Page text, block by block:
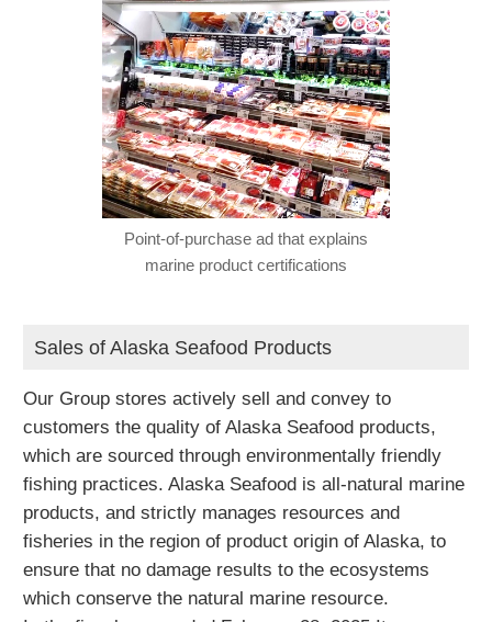
Point-of-purchase ad that explains
marine product certifications
Sales of Alaska Seafood Products
Our Group stores actively sell and convey to
customers the quality of Alaska Seafood products,
which are sourced through environmentally friendly
fishing practices. Alaska Seafood is all-natural marine
products, and strictly manages resources and
fisheries in the region of product origin of Alaska, to
ensure that no damage results to the ecosystems
which conserve the natural marine resource.